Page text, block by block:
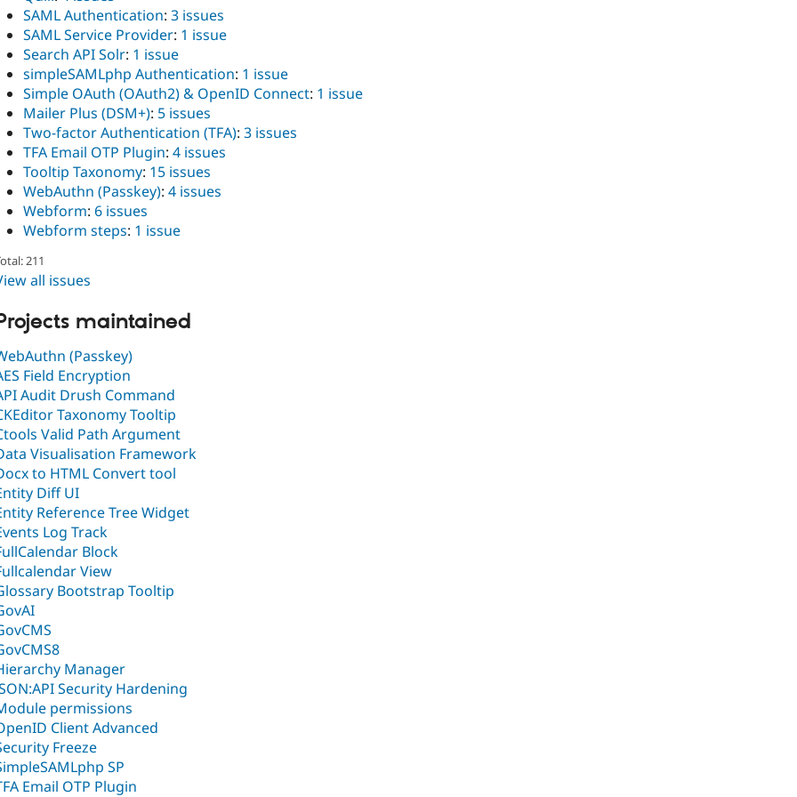
SAML Authentication: 3 issues
SAML Service Provider: 1 issue
Search API Solr: 1 issue
simpleSAMLphp Authentication: 1 issue
Simple OAuth (OAuth2) & OpenID Connect: 1 issue
Mailer Plus (DSM+): 5 issues
Two-factor Authentication (TFA): 3 issues
TFA Email OTP Plugin: 4 issues
Tooltip Taxonomy: 15 issues
WebAuthn (Passkey): 4 issues
Webform: 6 issues
Webform steps: 1 issue
211
all issues
maintained
(Passkey)
Field Encryption
Audit Drush Command
Taxonomy Tooltip
Valid Path Argument
Visualisation Framework
to HTML Convert tool
Diff UI
Reference Tree Widget
Log Track
Block
View
Bootstrap Tooltip
Manager
Security Hardening
permissions
Client Advanced
Freeze
SP
Email OTP Plugin